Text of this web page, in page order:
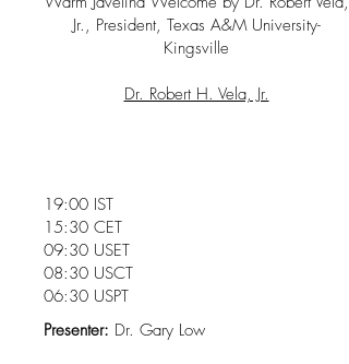
Jr., President, Texas A&M University-
Kingsville
Dr. Robert H. Vela, Jr.
19:00 IST
15:30 CET
09:30 USET
08:30 USCT
06:30 USPT
Presenter: Dr. Gary Low